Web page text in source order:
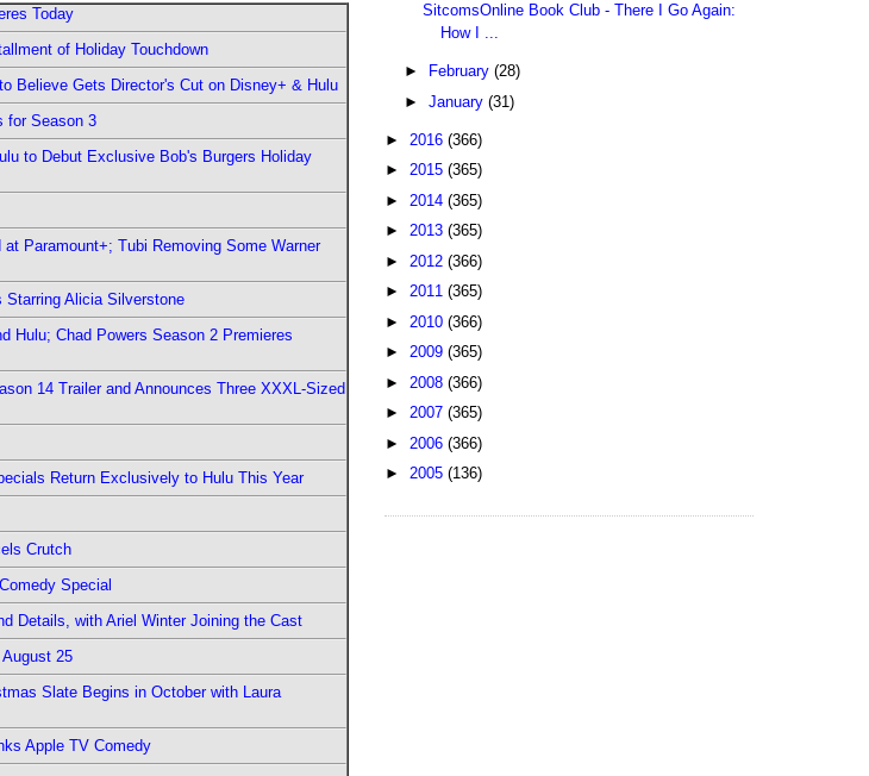
Today
of Holiday Touchdown
Believe Gets Director's Cut on Disney+ & Hulu
for Season 3
to Debut Exclusive Bob's Burgers Holiday
Paramount+; Tubi Removing Some Warner
Starring Alicia Silverstone
Hulu; Chad Powers Season 2 Premieres
14 Trailer and Announces Three XXXL-Sized
Return Exclusively to Hulu This Year
Crutch
Special
Details, with Ariel Winter Joining the Cast
25
Slate Begins in October with Laura
Apple TV Comedy
SitcomsOnline Book Club - There I Go Again:
How I ...
► February (28)
► January (31)
► 2016 (366)
► 2015 (365)
► 2014 (365)
► 2013 (365)
► 2012 (366)
► 2011 (365)
► 2010 (366)
► 2009 (365)
► 2008 (366)
► 2007 (365)
► 2006 (366)
► 2005 (136)